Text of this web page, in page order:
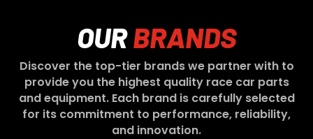
OURBRANDS
Discover the top-tier brands we partner with to
provide you the highest quality race car parts
and equipment. Each brand is carefully selected
for its commitment to performance, reliability,
and innovation.